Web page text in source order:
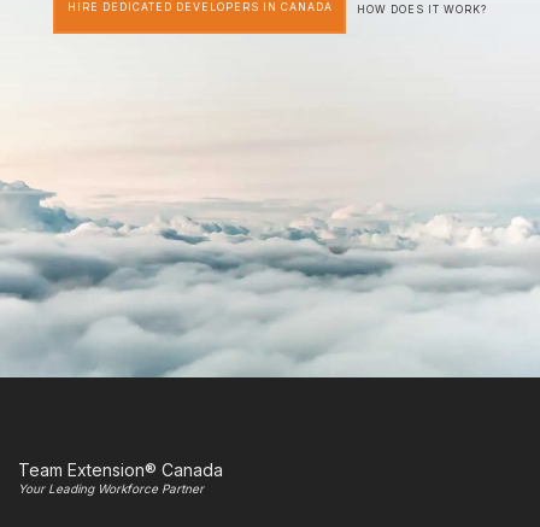
HIRE DEDICATED DEVELOPERS IN CANADA HOW DOES IT WORK?
Team Extension® Canada
Your Leading Workforce Partner